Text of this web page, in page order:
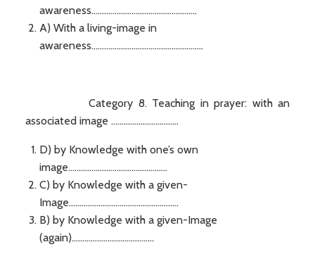
awareness..................................................
A) With a living-image in
awareness.....................................................
Category 8. Teaching in prayer: with an
associated image ................................
D) by Knowledge with one’s own
image...............................................
C) by Knowledge with a given-
Image....................................................
B) by Knowledge with a given-Image
(again).......................................